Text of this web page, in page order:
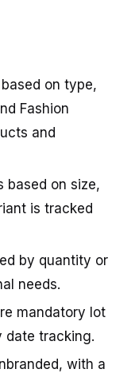
on type,
Fashion
and
based on size,
is tracked
by quantity or
needs.
mandatory lot
date tracking.
with a